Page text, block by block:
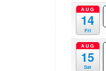
AUG
14
Fri
AUG
15
Sat